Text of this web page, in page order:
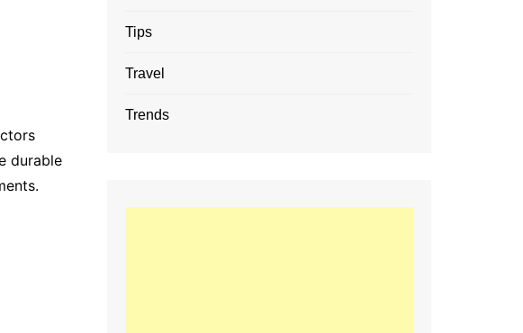
durable
Tips
Travel
Trends